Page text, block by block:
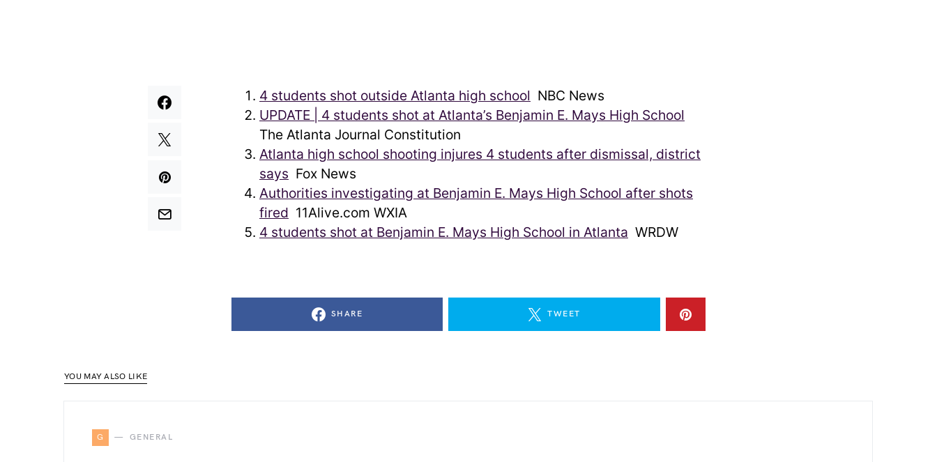
4 students shot outside Atlanta high school NBC News
UPDATE | 4 students shot at Atlanta’s Benjamin E. Mays High School
The Atlanta Journal Constitution
Atlanta high school shooting injures 4 students after dismissal, district
says Fox News
Authorities investigating at Benjamin E. Mays High School after shots
fired 11Alive.com WXIA
4 students shot at Benjamin E. Mays High School in Atlanta WRDW
SHARE TWEET
YOU MAY ALSO LIKE
G GENERAL